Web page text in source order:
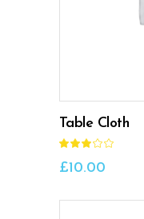
Table Cloth
out
of
£10.00